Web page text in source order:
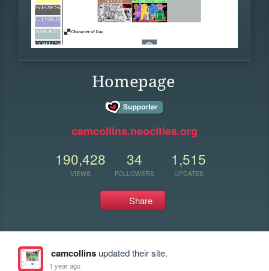
Homepage
camcollins.neocities.org
190,428
VIEWS
34
FOLLOWERS
1,515
UPDATES
Share
camcollinsupdated their site.
1 year ago